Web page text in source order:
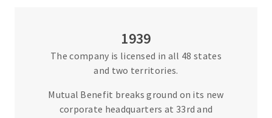
1939
The company is licensed in all 48 states
and two territories.
Mutual Benefit breaks ground on its new
corporate headquarters at 33rd and